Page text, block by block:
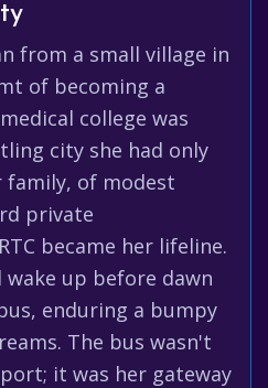
from a small village in
of becoming a
college was
city she had only
family, of modest
private
became her lifeline.
wake up before dawn
enduring a bumpy
The bus wasn't
it was her gateway